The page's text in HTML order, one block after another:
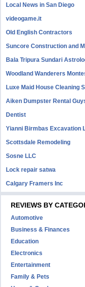
Local News in San Diego
videogame.it
Old English Contractors
Suncore Construction and
Bala Tripura Sundari
Woodland Wanderers
Luxe Maid House Cleaning
Aiken Dumpster Rental
Dentist
Yianni Birmbas Excavation
Scottsdale Remodeling
Sosne LLC
Lock repair satwa
Calgary Framers Inc
REVIEWS BY
Automotive
Business & Finances
Education
Electronics
Entertainment
Family & Pets